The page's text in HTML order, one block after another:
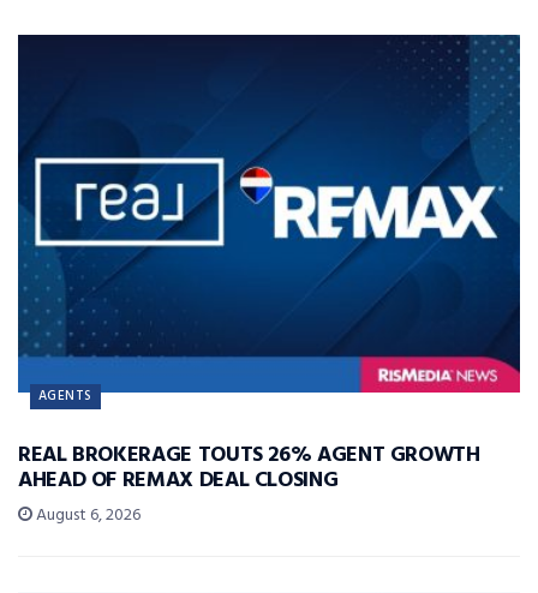
AGENTS
REAL BROKERAGE TOUTS 26% AGENT GROWTH
AHEAD OF REMAX DEAL CLOSING
August 6, 2026